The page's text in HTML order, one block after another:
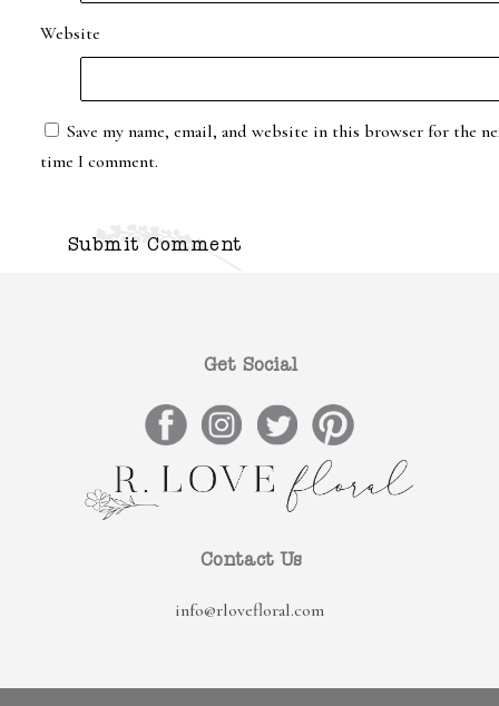
Website
Save my name, email, and website in this browser for the
time I comment.
Get Social
Contact Us
info@rlovefloral.com